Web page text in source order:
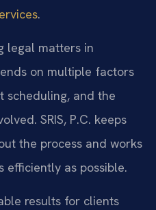
.
legal matters in
on multiple factors
scheduling, and the
SRIS, P.C. keeps
the process and works
efficiently as possible.
results for clients